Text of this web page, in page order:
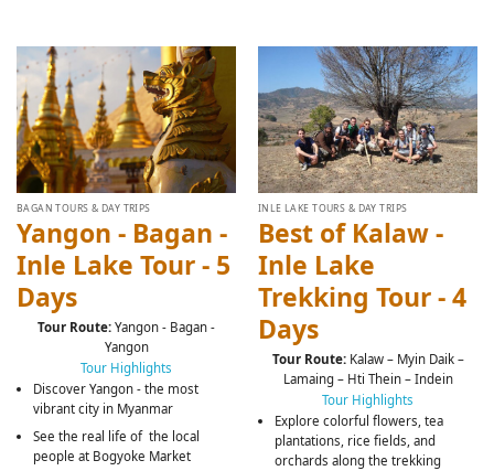
BAGAN TOURS & DAY TRIPS
Yangon - Bagan -
Inle Lake Tour - 5
Days
Tour Route: Yangon - Bagan -
Yangon
Tour Highlights
Discover Yangon - the most
vibrant city in Myanmar
See the real life of the local
people at Bogyoke Market
INLE LAKE TOURS & DAY TRIPS
Best of Kalaw -
Inle Lake
Trekking Tour - 4
Days
Tour Route:Kalaw – Myin Daik –
Lamaing – Hti Thein – Indein
Tour Highlights
Explore colorful flowers, tea
plantations, rice fields, and
orchards along the trekking